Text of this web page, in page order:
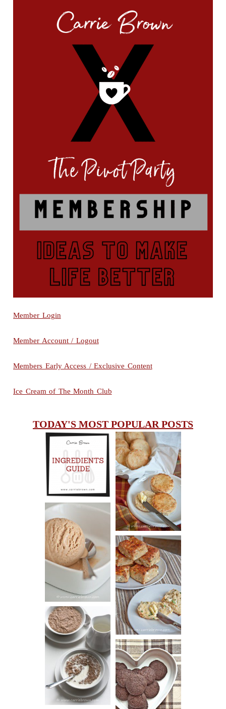
Member Login
Member Account / Logout
Members Early Access / Exclusive Content
Ice Cream of The Month Club
TODAY'S MOST POPULAR POSTS
INGREDIENTS
GUIDE
CHEESY
SCONES
(BISCUITS)
PEANUT
BUTTER ICE
CREAM
SOUR CREAM
AND CHIVE
BISCUITS (+
VIDEO!)
HOT AND
NUTTY
CEREAL
DARK
CHOCOLATE
ESPRESSO